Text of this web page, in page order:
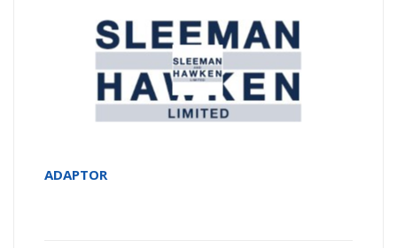
ADAPTOR